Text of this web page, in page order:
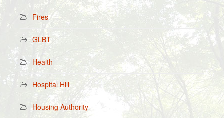
Fires
GLBT
Health
Hospital Hill
Housing Authority